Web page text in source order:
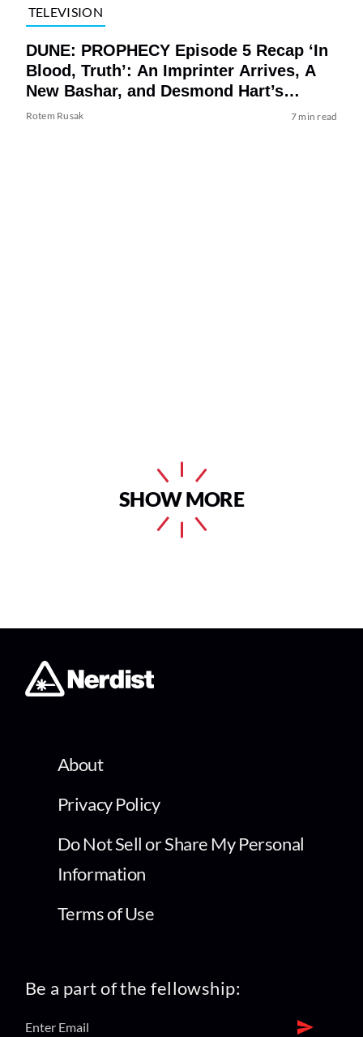
TELEVISION
DUNE: PROPHECY Episode 5 Recap ‘In
Blood, Truth’: An Imprinter Arrives, A
New Bashar, and Desmond Hart’s
Identity Revealed in an Explosive
Rotem Rusak 7 min read
SHOW MORE
About
Privacy Policy
Do Not Sell or Share My Personal
Information
Terms of Use
Be a part of the fellowship: